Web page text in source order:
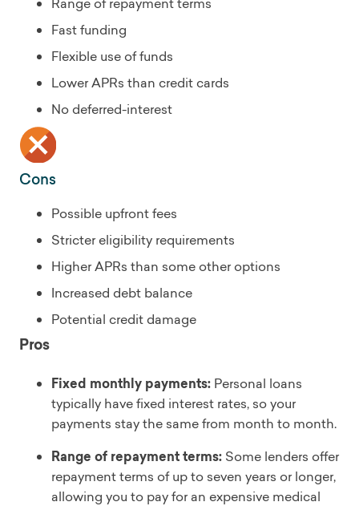
Fast funding
Flexible use of funds
Lower APRs than credit cards
No deferred-interest
Cons
Possible upfront fees
Stricter eligibility requirements
Higher APRs than some other options
Increased debt balance
Potential credit damage
Pros
Fixed monthly payments: Personal loans
typically have fixed interest rates, so your
payments stay the same from month to month.
Range of repayment terms: Some lenders offer
repayment terms of up to seven years or longer,
allowing you to pay for an expensive medical